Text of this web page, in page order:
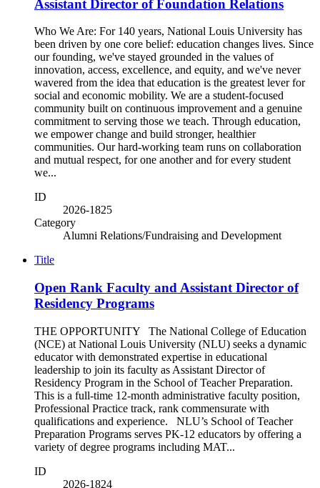
Assistant Director of Foundation Relations
Who We Are: For 140 years, National Louis University has
been driven by one core belief: education changes lives. Since
our founding, we've stayed grounded in the values of
innovation, access, excellence, and equity, and we've never
wavered from the idea that education is the greatest lever for
social and economic mobility. We are a student-focused
community built on continuous improvement and a genuine
commitment to serving those we teach. Through education,
we empower change and build stronger, healthier
communities. Our hard-working team runs on collaboration
and mutual respect, for one another and for every student
we...
ID
2026-1825
Category
Alumni Relations/Fundraising and Development
Title
Open Rank Faculty and Assistant Director of
Residency Programs
THE OPPORTUNITY The National College of Education
(NCE) at National Louis University (NLU) seeks a dynamic
educator with demonstrated expertise in educational
leadership to join its faculty as Assistant Director of
Residency Program in the School of Teacher Preparation.
This is a full-time 12-month administrative faculty position,
Professional Practice track, rank commensurate with
qualifications and experience. NLU’s School of Teacher
Preparation Programs serves PK-12 educators by offering a
variety of degree programs including MAT...
ID
2026-1824